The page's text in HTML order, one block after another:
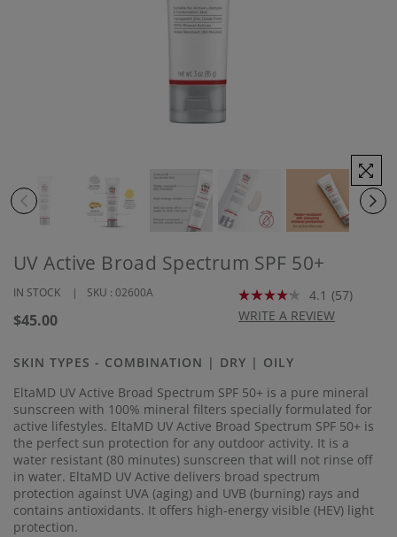
UV Active Broad Spectrum SPF 50+
IN STOCK SKU : 02600A 4.1 Read
57
(57)
WRITE A REVIEW
Regular
$45.00
SKIN TYPES - COMBINATION | DRY | OILY
EltaMD UV Active Broad Spectrum SPF 50+ is a pure mineral
sunscreen with 100% mineral filters specially formulated for
active lifestyles. EltaMD UV Active Broad Spectrum SPF 50+ is
the perfect sun protection for any outdoor activity. It is a
water resistant (80 minutes) sunscreen that will not rinse off
in water. EltaMD UV Active delivers broad spectrum
protection against UVA (aging) and UVB (burning) rays and
contains antioxidants. It offers high-energy visible (HEV) light
protection.